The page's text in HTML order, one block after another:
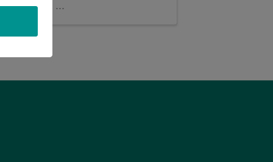
Menu is